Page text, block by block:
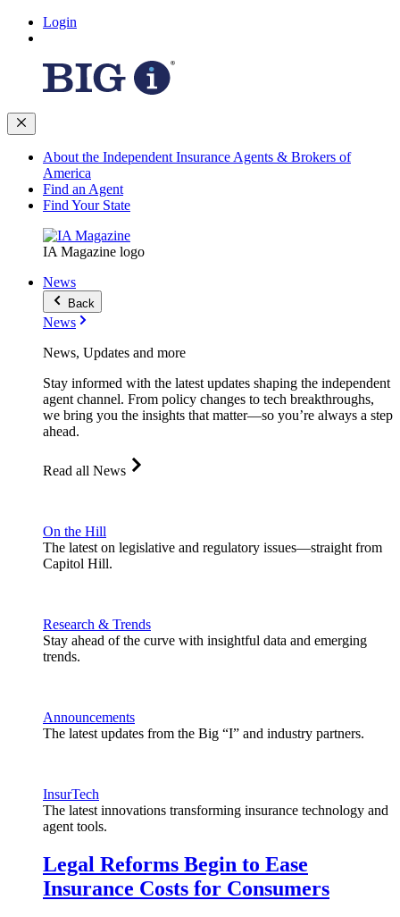
Login
About the Independent Insurance Agents & Brokers of
America
Find an Agent
Find Your State
IA Magazine logo
News
Back
News
News, Updates and more
Stay informed with the latest updates shaping the independent
agent channel. From policy changes to tech breakthroughs,
we bring you the insights that matter—so you’re always a step
ahead.
Read all News
On the Hill
The latest on legislative and regulatory issues—straight from
Capitol Hill.
Research & Trends
Stay ahead of the curve with insightful data and emerging
trends.
Announcements
The latest updates from the Big “I” and industry partners.
InsurTech
The latest innovations transforming insurance technology and
agent tools.
Legal Reforms Begin to Ease
Insurance Costs for Consumers